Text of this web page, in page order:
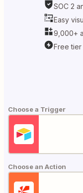
SOC 2
Easy
9,000+
Free
Choose a Trigger
Choose an Action